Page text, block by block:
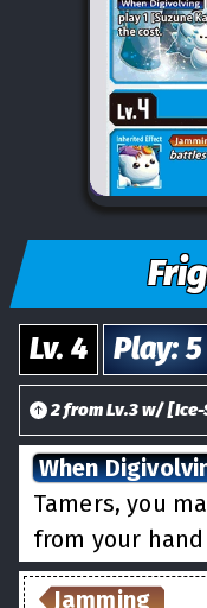
Lv. 4 Play:5
2fromLv.3w/[
When
Tamers, you
from your
Jamming